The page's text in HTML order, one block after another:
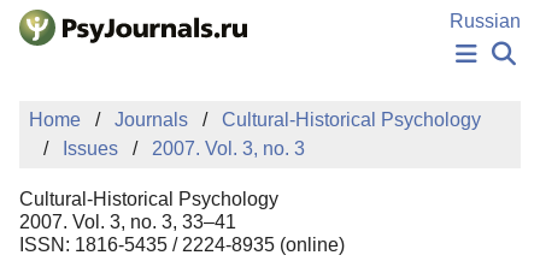
Skip to Main Content
Russian
NEWS
PUBLICATIONS
MANUSCRIPT SUBMISSION
EDITOR'S CHOICE
Sign Up
Home Journals
Cultural-Historical Psychology
Issues
2007. Vol. 3, no. 3
Cultural-Historical Psychology
2007. Vol. 3, no. 3, 33–41
ISSN: 1816-5435 / 2224-8935 (online)